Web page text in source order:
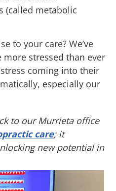
(called metabolic
to your care? We’ve
stressed than ever
coming into their
especially our
to our Murrieta office
care; it
new potential in